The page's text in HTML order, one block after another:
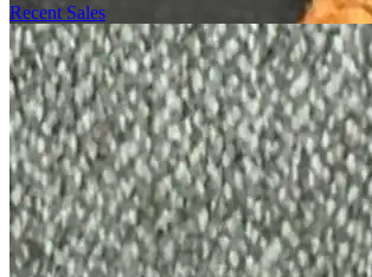
Recent Sales